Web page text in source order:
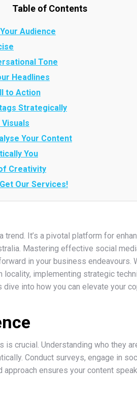
Table of Contents
Audience
Tone
Headlines
to Action
Strategically
Your Content
You
Creativity
Our Services!
trend. It’s a pivotal platform for
Mastering effective social
in your business endeavours.
locality, implementing strategic
into how you can elevate your
is crucial. Understanding who they
Conduct surveys, engage in
approach ensures your content